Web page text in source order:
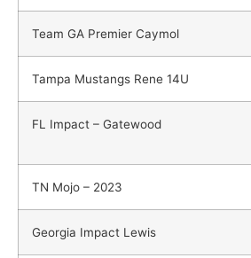
Team GA Premier Caymol
Tampa Mustangs Rene 14U
FL Impact – Gatewood
TN Mojo – 2023
Georgia Impact Lewis